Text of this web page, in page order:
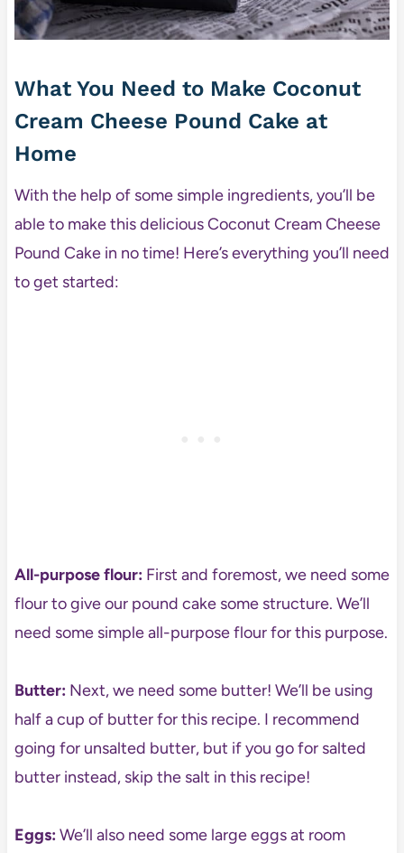
What You Need to Make Coconut
Cream Cheese Pound Cake at
Home
With the help of some simple ingredients, you’ll be
able to make this delicious Coconut Cream Cheese
Pound Cake in no time! Here’s everything you’ll need
to get started:
All-purpose flour:First and foremost, we need some
flour to give our pound cake some structure. We’ll
need some simple all-purpose flour for this purpose.
Butter:Next, we need some butter! We’ll be using
half a cup of butter for this recipe. I recommend
going for unsalted butter, but if you go for salted
butter instead, skip the salt in this recipe!
Eggs:We’ll also need some large eggs at room